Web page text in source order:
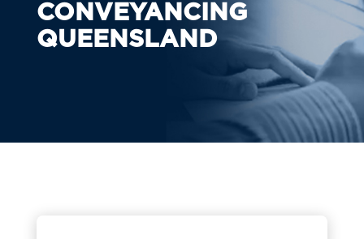
CONVEYANCING
QUEENSLAND